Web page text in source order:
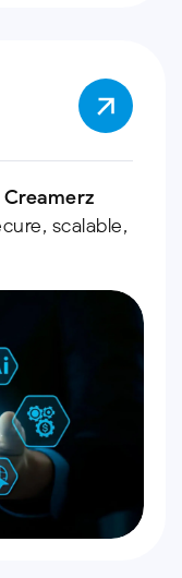
Creamerz
scalable,